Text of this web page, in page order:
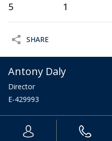
5 1
SHARE
Antony Daly
Director
E-429993